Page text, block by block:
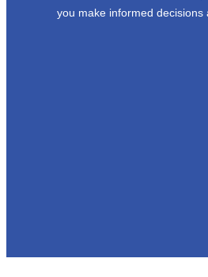
you make informed decisions